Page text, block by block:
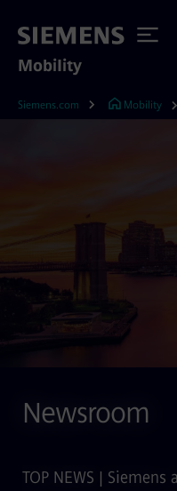
Mobility
Siemens.com Mobility
Newsroom
TOP NEWS |